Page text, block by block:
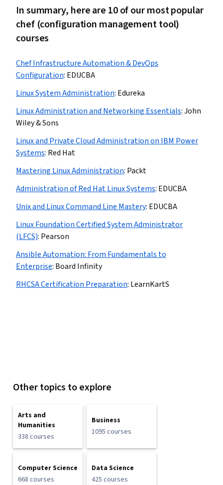
In summary, here are 10 of our most popular
chef (configuration management tool)
courses
Chef Infrastructure Automation & DevOps
Configuration: EDUCBA
Linux System Administration: Edureka
Linux Administration and Networking Essentials:John
Wiley & Sons
Linux and Private Cloud Administration on IBM Power
Systems: Red Hat
Mastering Linux Administration: Packt
Administration of Red Hat Linux Systems: EDUCBA
Unix and Linux Command Line Mastery: EDUCBA
Linux Foundation Certified System Administrator
(LFCS): Pearson
Ansible Automation: From Fundamentals to
Enterprise: Board Infinity
RHCSA Certification Preparation: LearnKartS
Other topics to explore
Arts and
Humanities
338 courses
Business
1095 courses
Computer Science
668 courses
Data Science
425 courses